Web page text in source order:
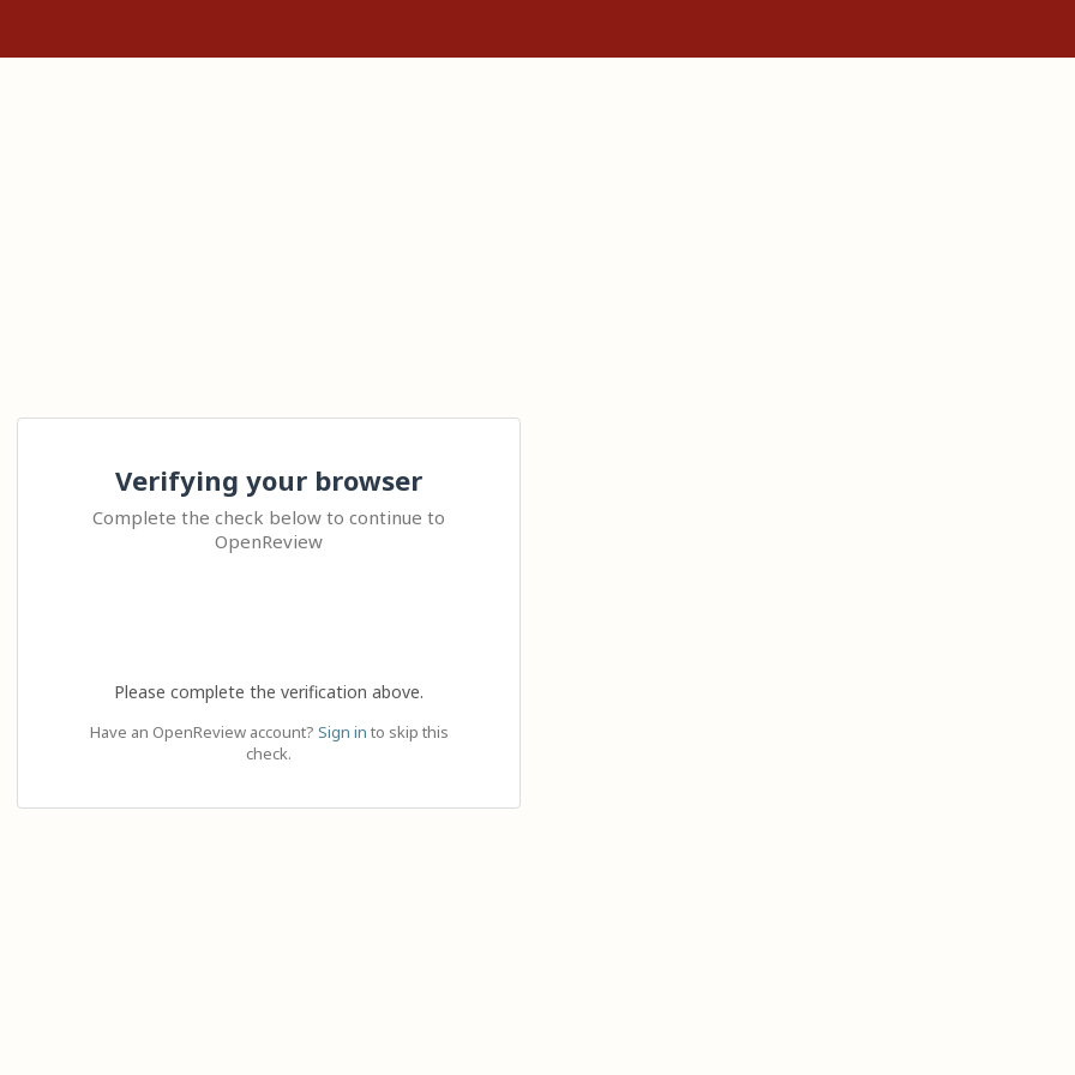
Verifying your browser
Complete the check below to continue to
OpenReview
Please complete the verification above.
Have an OpenReview account? Sign in to skip this
check.